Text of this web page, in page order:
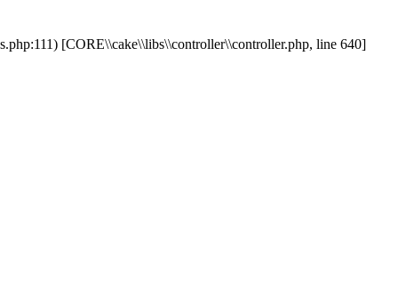
[CORE\\cake\\libs\\controller\\controller.php, line 640]